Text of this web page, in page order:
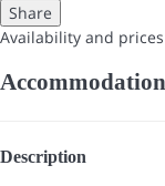
Share
Availability and prices
Accommodation
Description